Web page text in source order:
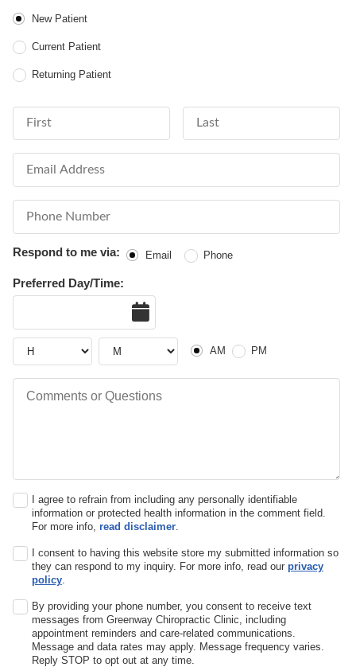
Patient Type
New Patient
Current Patient
Returning Patient
Respond to me via: Email Phone
Preferred Day/Time:
Hour Hour
AM PM
I agree to refrain from including any personally identifiable
information or protected health information in the comment field.
For more info, read disclaimer.
I consent to having this website store my submitted information so
they can respond to my inquiry. For more info, read our privacy
policy.
By providing your phone number, you consent to receive text
messages from Greenway Chiropractic Clinic, including
appointment reminders and care-related communications.
Message and data rates may apply. Message frequency varies.
Reply STOP to opt out at any time.